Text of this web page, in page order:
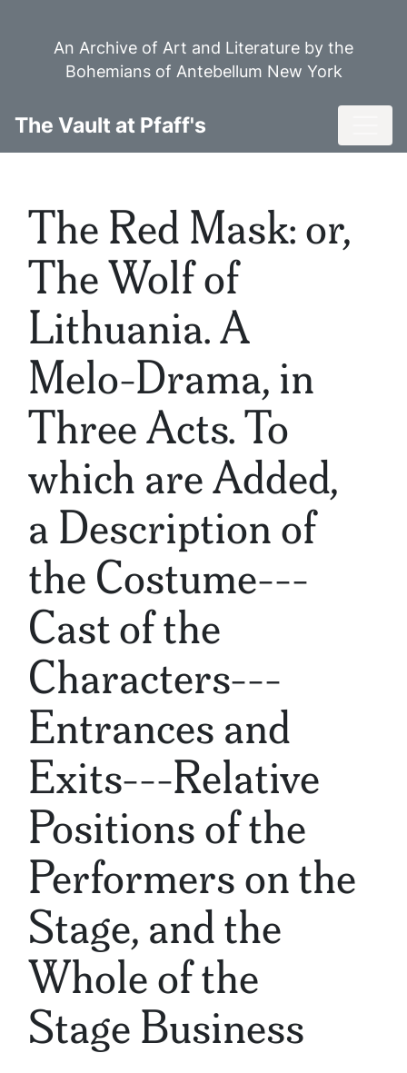
An Archive of Art and Literature by the
Bohemians of Antebellum New York
The Vault at Pfaff's
The Red Mask: or,
The Wolf of
Lithuania. A
Melo-Drama, in
Three Acts. To
which are Added,
a Description of
the Costume---
Cast of the
Characters---
Entrances and
Exits---Relative
Positions of the
Performers on the
Stage, and the
Whole of the
Stage Business